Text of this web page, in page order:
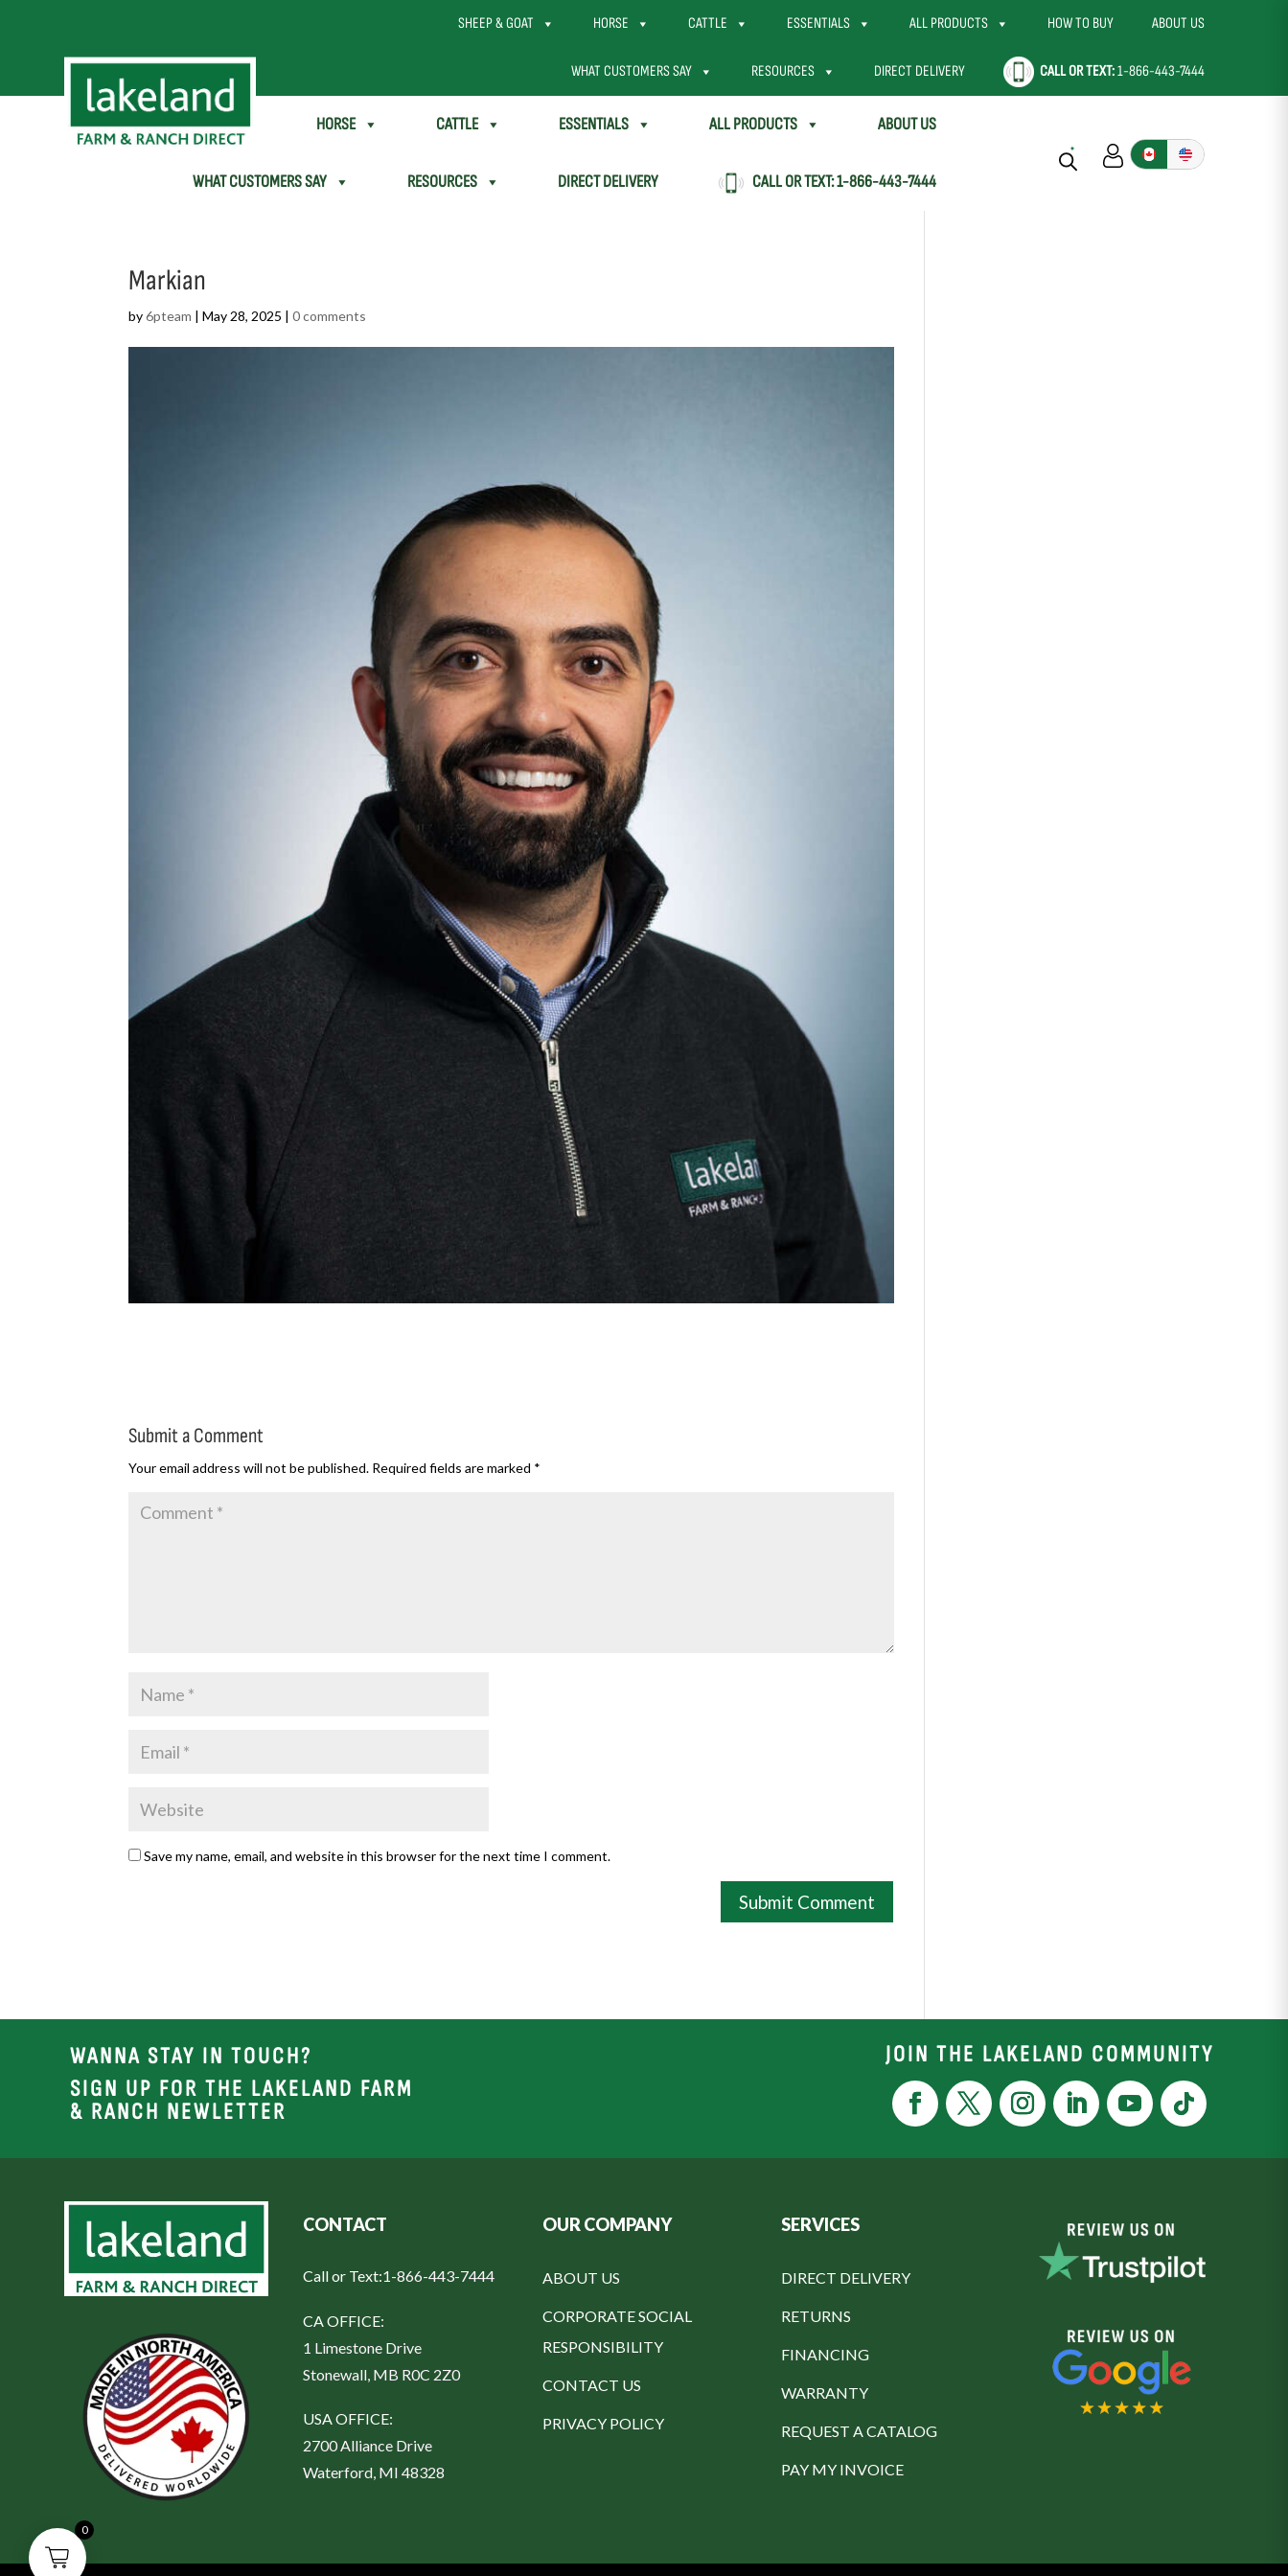
SHEEP & GOAT HORSE CATTLE ESSENTIALS ALL PRODUCTS HOW TO BUY ABOUT US
WHAT CUSTOMERS SAY RESOURCES DIRECT DELIVERY CALL OR TEXT:1-866-443-7444
SHEEP & GOAT HORSE CATTLE ESSENTIALS ALL PRODUCTS ABOUT US
WHAT CUSTOMERS SAY RESOURCES DIRECT DELIVERY CALL OR TEXT:1-866-443-7444
Markian
by6pteam |May 28, 2025 |0 comments
Submit a Comment
Your email address will not be published. Required fields are marked *
Save my name, email, and website in this browser for the next time I comment.
WANNA STAY IN TOUCH?
SIGN UP FOR THE LAKELAND FARM
& RANCH NEWLETTER
JOIN THE LAKELAND COMMUNITY
CONTACT
Call or Text:1-866-443-7444
CA OFFICE:
1 Limestone Drive
Stonewall, MB R0C 2Z0
USA OFFICE:
2700 Alliance Drive
Waterford, MI 48328
OUR COMPANY
ABOUT US
CORPORATE SOCIAL
RESPONSIBILITY
CONTACT US
PRIVACY POLICY
SERVICES
DIRECT DELIVERY
RETURNS
FINANCING
WARRANTY
REQUEST A CATALOG
PAY MY INVOICE
0